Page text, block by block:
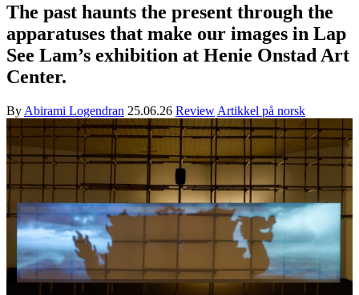
The past haunts the present through the
apparatuses that make our images in Lap
See Lam’s exhibition at Henie Onstad Art
Center.
By Abirami Logendran 25.06.26 Review Artikkel på norsk